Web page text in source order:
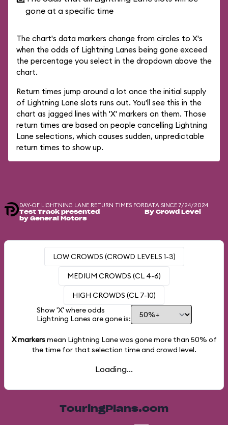
gone at a specific time
The chart's data markers change from circles to X's
when the odds of Lightning Lanes being gone exceed
the percentage you select in the dropdown above the
chart.
Return times jump around a lot once the initial supply
of Lightning Lane slots runs out. You'll see this in the
chart as jagged lines with 'X' markers on them. Those
return times are based on people cancelling Lightning
Lane selections, which causes sudden, unpredictable
return times to show up.
DAY-OF LIGHTNING LANE RETURN TIMES FOR
Test Track presented
by General Motors
DATA SINCE 7/24/2024
By Crowd Level
LOW CROWDS (CROWD LEVELS 1-3)
MEDIUM CROWDS (CL 4-6)
HIGH CROWDS (CL 7-10)
Show 'X' where odds
Lightning Lanes are gone is:
X markersmean Lightning Lane was gone more than 50% of
the time for that selection time and crowd level.
Loading...
TouringPlans.com